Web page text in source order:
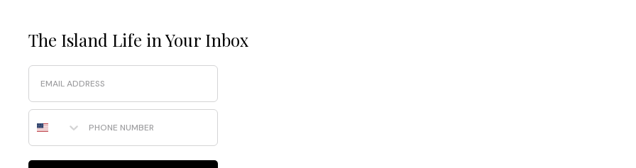
The Island Life in Your Inbox
Email
Phone Number